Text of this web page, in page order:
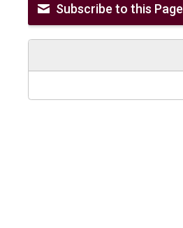
Subscribe to this Page